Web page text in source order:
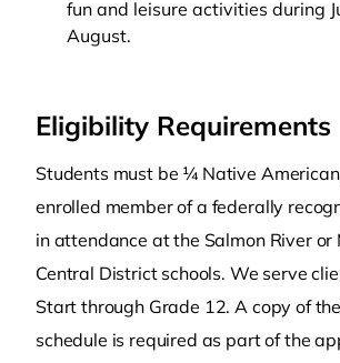
fun and leisure activities during
August.
Eligibility Requirements
Students must be ¼ Native
enrolled member of a federally
in attendance at the Salmon River or
Central District schools. We serve
Start through Grade 12. A copy of
schedule is required as part of the